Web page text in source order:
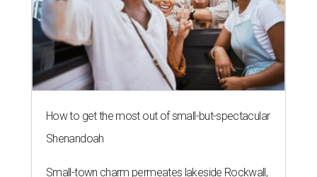
How to get the most out of small-but-spectacular
Shenandoah
Small-town charm permeates lakeside Rockwall,